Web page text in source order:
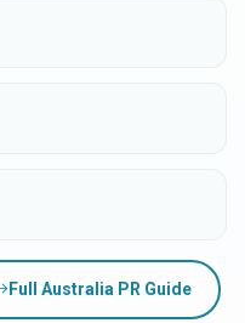
Full Australia PR Guide